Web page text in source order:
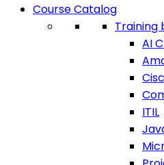
Course Catalog
Training
AI
ITIL